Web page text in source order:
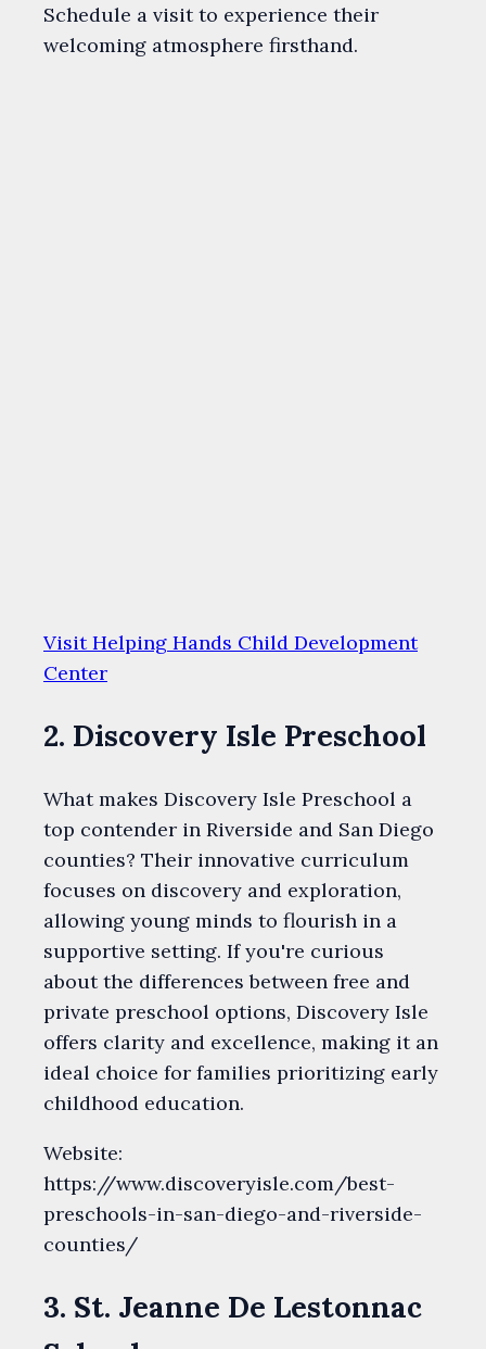
Schedule a visit to experience their
welcoming atmosphere firsthand.
Visit Helping Hands Child Development
Center
2. Discovery Isle Preschool
What makes Discovery Isle Preschool a
top contender in Riverside and San Diego
counties? Their innovative curriculum
focuses on discovery and exploration,
allowing young minds to flourish in a
supportive setting. If you're curious
about the differences between free and
private preschool options, Discovery Isle
offers clarity and excellence, making it an
ideal choice for families prioritizing early
childhood education.
Website:
https://www.discoveryisle.com/best-
preschools-in-san-diego-and-riverside-
counties/
3. St. Jeanne De Lestonnac